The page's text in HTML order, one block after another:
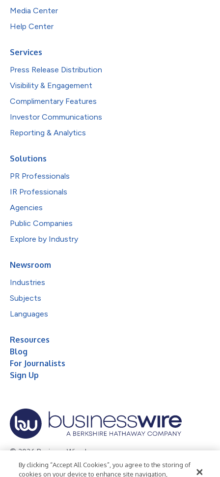
Media Center
Help Center
Services
Press Release Distribution
Visibility & Engagement
Complimentary Features
Investor Communications
Reporting & Analytics
Solutions
PR Professionals
IR Professionals
Agencies
Public Companies
Explore by Industry
Newsroom
Industries
Subjects
Languages
Resources
Blog
For Journalists
Sign Up
© 2026 Business Wire, Inc.
Privacy Policy Cookie Policy Accessibility Statement
By clicking “Accept All Cookies”, you agree to the storing of
cookies on your device to enhance site navigation,